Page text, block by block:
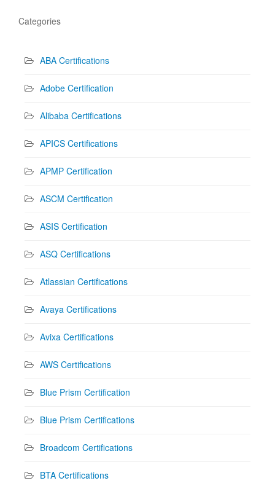
Categories
ABA Certifications
Adobe Certification
Alibaba Certifications
APICS Certifications
APMP Certification
ASCM Certification
ASIS Certification
ASQ Certifications
Atlassian Certifications
Avaya Certifications
Avixa Certifications
AWS Certifications
Blue Prism Certification
Blue Prism Certifications
Broadcom Certifications
BTA Certifications